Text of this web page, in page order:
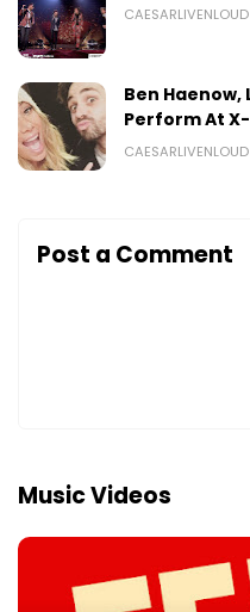
CAESARLIVENLOUD
Ben Haenow,
Perform At
CAESARLIVENLOUD
Post a Comment
Music Videos